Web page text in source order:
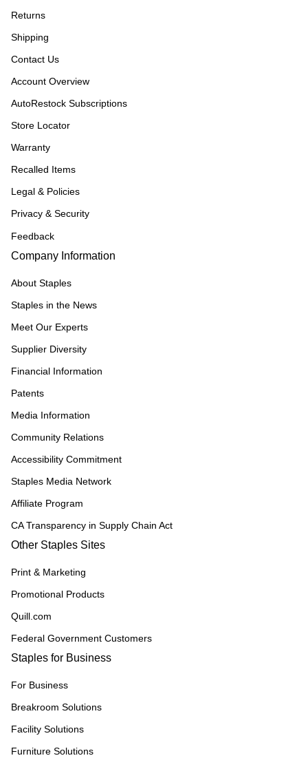
Returns
Shipping
Contact Us
Account Overview
AutoRestock Subscriptions
Store Locator
Warranty
Recalled Items
Legal & Policies
Privacy & Security
Feedback
Company Information
About Staples
Staples in the News
Meet Our Experts
Supplier Diversity
Financial Information
Patents
Media Information
Community Relations
Accessibility Commitment
Staples Media Network
Affiliate Program
CA Transparency in Supply Chain Act
Other Staples Sites
Print & Marketing
Promotional Products
Quill.com
Federal Government Customers
Staples for Business
For Business
Breakroom Solutions
Facility Solutions
Furniture Solutions